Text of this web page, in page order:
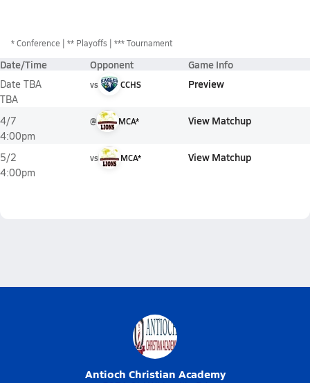
*Conference ** Playoffs *** Tournament
Date/Time Opponent Game Info
Date TBA
TBA
vs CCHS Preview
4/7
4:00pm
@ MCA* View Matchup
5/2
4:00pm
vs MCA* View Matchup
Antioch Christian Academy